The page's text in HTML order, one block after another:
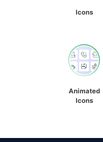
Icons
Animated
Icons